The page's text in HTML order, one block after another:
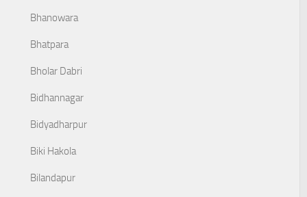
Bhanowara
Bhatpara
Bholar Dabri
Bidhannagar
Bidyadharpur
Biki Hakola
Bilandapur